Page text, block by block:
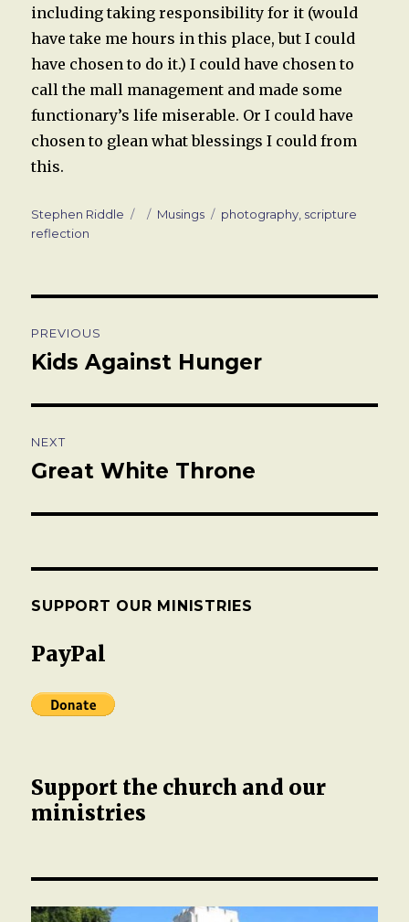
including taking responsibility for it (would
have take me hours in this place, but I could
have chosen to do it.) I could have chosen to
call the mall management and made some
functionary’s life miserable. Or I could have
chosen to glean what blessings I could from
this.
Author
Stephen Riddle
Posted
Categories
Musings Tags
photography scripture
reflection
navigation
PREVIOUS
Previous
Kids Against Hunger
NEXT
Next
Great White Throne
SUPPORT OUR MINISTRIES
PayPal
Support the church and our
ministries